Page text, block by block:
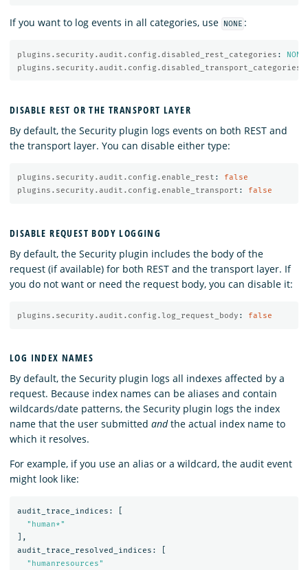
If you want to log events in all categories, use NONE :
plugins.security.audit.config.disabled_rest_categories :
NONE
plugins.security.audit.config.disabled_transport_categories
DISABLE REST OR THE TRANSPORT LAYER
By default, the Security plugin logs events on both REST and
the transport layer. You can disable either type:
plugins.security.audit.config.enable_rest :
false
plugins.security.audit.config.enable_transport : false
DISABLE REQUEST BODY LOGGING
By default, the Security plugin includes the body of the
request (if available) for both REST and the transport layer. If
you do not want or need the request body, you can disable it:
plugins.security.audit.config.log_request_body : false
LOG INDEX NAMES
By default, the Security plugin logs all indexes affected by a
request. Because index names can be aliases and contain
wildcards/date patterns, the Security plugin logs the index
name that the user submitted andthe actual index name to
which it resolves.
For example, if you use an alias or a wildcard, the audit event
might look like:
audit_trace_indices:
"human*"
,
audit_trace_resolved_indices:
"humanresources"